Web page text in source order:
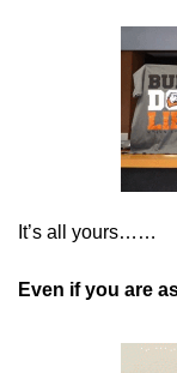
It’s all yours……
Even if you are